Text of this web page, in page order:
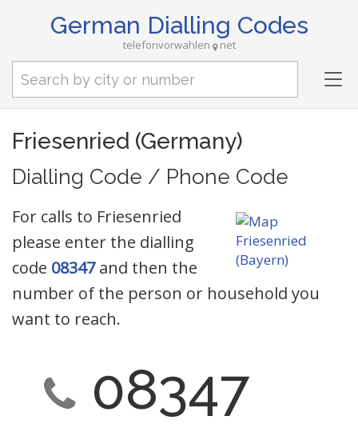
German Dialling Codes
telefonvorwahlen net
Friesenried (Germany)
Dialling Code / Phone Code
For calls to Friesenried
please enter the dialling
code 08347and then the
number of the person or household you
want to reach.
08347